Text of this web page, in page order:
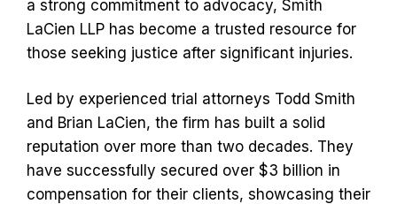
a strong commitment to advocacy, Smith
LaCien LLP has become a trusted resource for
those seeking justice after significant injuries.
Led by experienced trial attorneys Todd Smith
and Brian LaCien, the firm has built a solid
reputation over more than two decades. They
have successfully secured over $3 billion in
compensation for their clients, showcasing their